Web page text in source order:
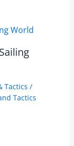
Tactics /
Tactics